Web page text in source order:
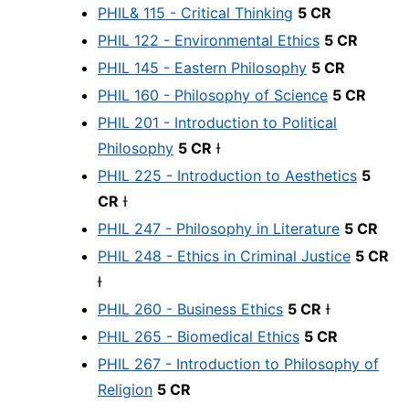
PHIL& 115 - Critical Thinking 5 CR
PHIL 122 - Environmental Ethics 5 CR
PHIL 145 - Eastern Philosophy 5 CR
PHIL 160 - Philosophy of Science 5 CR
PHIL 201 - Introduction to Political
Philosophy 5 CR Ɨ
PHIL 225 - Introduction to Aesthetics 5
CR Ɨ
PHIL 247 - Philosophy in Literature 5 CR
PHIL 248 - Ethics in Criminal Justice 5 CR
Ɨ
PHIL 260 - Business Ethics 5 CR Ɨ
PHIL 265 - Biomedical Ethics 5 CR
PHIL 267 - Introduction to Philosophy of
Religion 5 CR